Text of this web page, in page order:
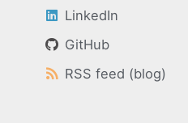
LinkedIn
GitHub
RSS feed (blog)